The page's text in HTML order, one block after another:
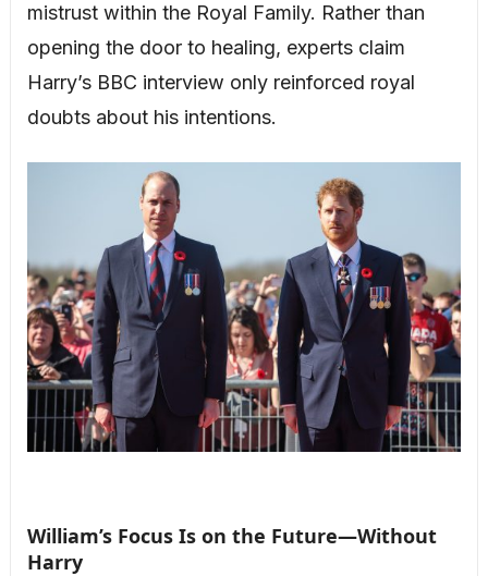
mistrust within the Royal Family. Rather than
opening the door to healing, experts claim
Harry’s BBC interview only reinforced royal
doubts about his intentions.
William’s Focus Is on the Future—Without
Harry